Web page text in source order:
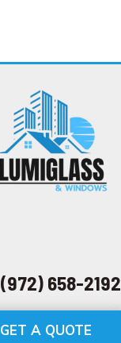
(972) 658-2192
GET A QUOTE